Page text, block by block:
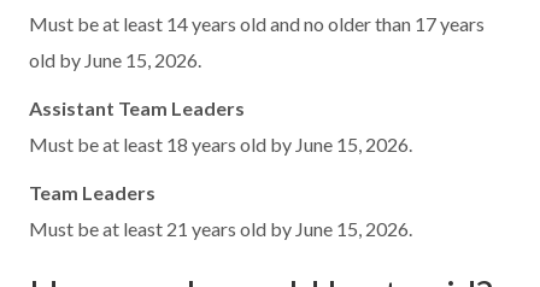
Must be at least 14 years old and no older than 17 years
old by June 15, 2026.
Assistant Team Leaders
Must be at least 18 years old by June 15, 2026.
Team Leaders
Must be at least 21 years old by June 15, 2026.